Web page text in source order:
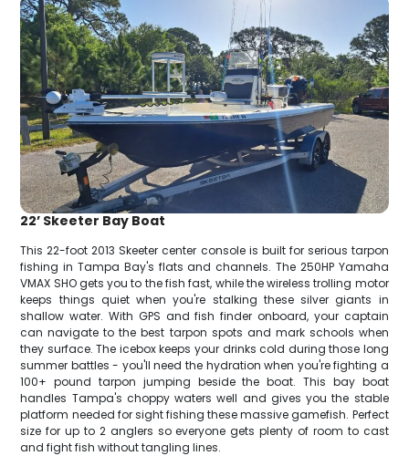
22’ Skeeter Bay Boat
This 22-foot 2013 Skeeter center console is built for serious tarpon
fishing in Tampa Bay's flats and channels. The 250HP Yamaha
VMAX SHO gets you to the fish fast, while the wireless trolling motor
keeps things quiet when you're stalking these silver giants in
shallow water. With GPS and fish finder onboard, your captain
can navigate to the best tarpon spots and mark schools when
they surface. The icebox keeps your drinks cold during those long
summer battles - you'll need the hydration when you're fighting a
100+ pound tarpon jumping beside the boat. This bay boat
handles Tampa's choppy waters well and gives you the stable
platform needed for sight fishing these massive gamefish. Perfect
size for up to 2 anglers so everyone gets plenty of room to cast
and fight fish without tangling lines.